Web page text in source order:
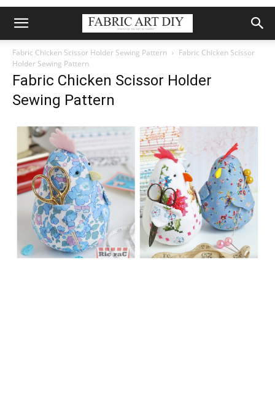
Fabric Chicken Scissor Holder Sewing Pattern
Fabric Chicken Scissor
Holder Sewing Pattern
Fabric Chicken Scissor Holder
Sewing Pattern